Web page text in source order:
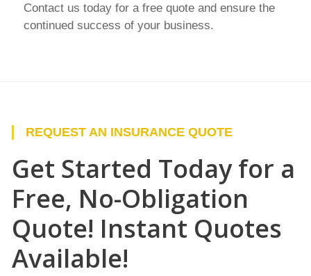
Contact us today for a free quote and ensure the
continued success of your business.
REQUEST AN INSURANCE QUOTE
Get Started Today for a
Free, No-Obligation
Quote! Instant Quotes
Available!